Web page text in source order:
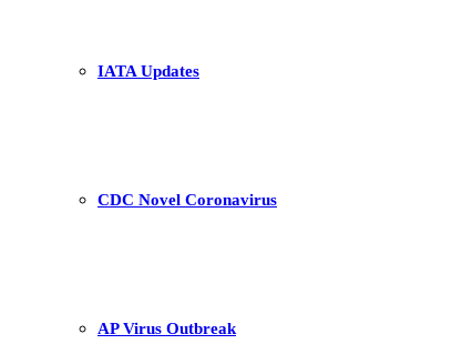
IATA Updates
CDC Novel Coronavirus
AP Virus Outbreak